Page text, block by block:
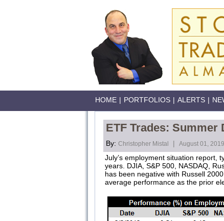
HOME | PORTFOLIOS | ALERTS |
ETF Trades:
By: Christopher Mistal | August 01, 2019
July’s employment situation report,
years. DJIA, S&P 500, NASDAQ,
has been negative with Russell
average performance as the prior